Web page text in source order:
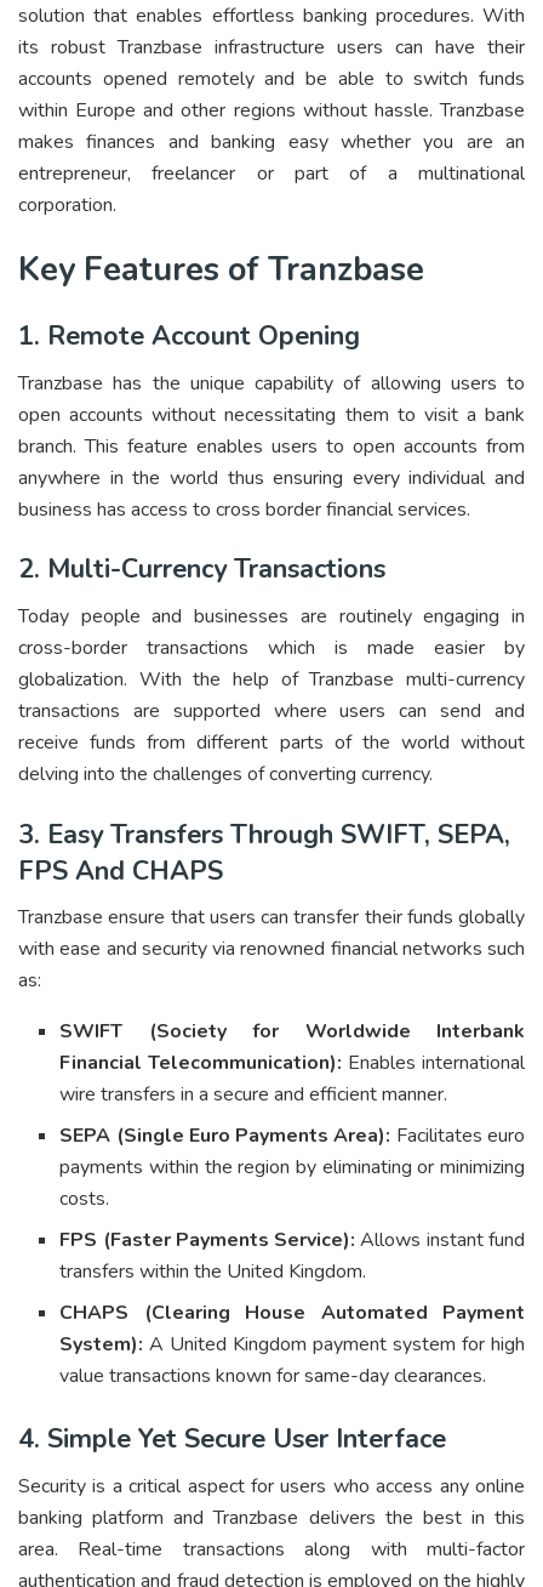
solution that enables effortless banking procedures. With
its robust Tranzbase infrastructure users can have their
accounts opened remotely and be able to switch funds
within Europe and other regions without hassle. Tranzbase
makes finances and banking easy whether you are an
entrepreneur, freelancer or part of a multinational
corporation.
Key Features of Tranzbase
1. Remote Account Opening
Tranzbase has the unique capability of allowing users to
open accounts without necessitating them to visit a bank
branch. This feature enables users to open accounts from
anywhere in the world thus ensuring every individual and
business has access to cross border financial services.
2. Multi-Currency Transactions
Today people and businesses are routinely engaging in
cross-border transactions which is made easier by
globalization. With the help of Tranzbase multi-currency
transactions are supported where users can send and
receive funds from different parts of the world without
delving into the challenges of converting currency.
3. Easy Transfers Through SWIFT, SEPA,
FPS And CHAPS
Tranzbase ensure that users can transfer their funds globally
with ease and security via renowned financial networks such
as:
SWIFT (Society for Worldwide Interbank
Financial Telecommunication): Enables international
wire transfers in a secure and efficient manner.
SEPA (Single Euro Payments Area): Facilitates euro
payments within the region by eliminating or minimizing
costs.
FPS (Faster Payments Service): Allows instant fund
transfers within the United Kingdom.
CHAPS (Clearing House Automated Payment
System): A United Kingdom payment system for high
value transactions known for same-day clearances.
4. Simple Yet Secure User Interface
Security is a critical aspect for users who access any online
banking platform and Tranzbase delivers the best in this
area. Real-time transactions along with multi-factor
authentication and fraud detection is employed on the highly